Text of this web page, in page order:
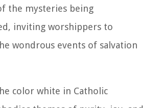
the mysteries being
inviting worshippers to
wondrous events of salvation
color white in Catholic